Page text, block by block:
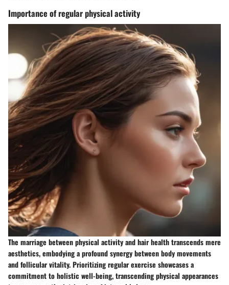
Importance of regular physical activity
The marriage between physical activity and hair health transcends mere
aesthetics, embodying a profound synergy between body movements
and follicular vitality. Prioritizing regular exercise showcases a
commitment to holistic well-being, transcending physical appearances